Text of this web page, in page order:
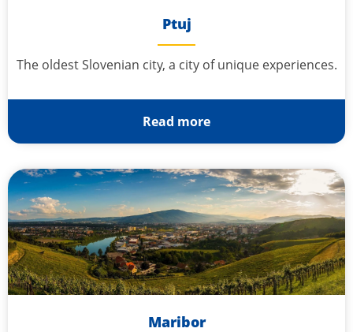
Ptuj
The oldest Slovenian city, a city of unique experiences.
Read more
Maribor